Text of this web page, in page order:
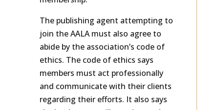
membership.
The publishing agent attempting to
join the AALA must also agree to
abide by the association’s code of
ethics. The code of ethics says
members must act professionally
and communicate with their clients
regarding their efforts. It also says